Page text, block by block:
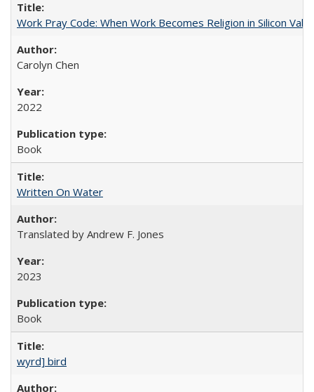
Work Pray Code: When Work Becomes Religion in Silicon
Carolyn Chen
2022
Book
Written On Water
Translated by Andrew F. Jones
2023
Book
wyrd] bird